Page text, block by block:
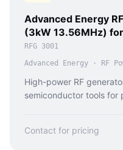
Advanced Energy
(3kW 13.56MHz)
RFG 3001
Advanced Energy · RF
High-power RF
semiconductor tools for
Contact for pricing